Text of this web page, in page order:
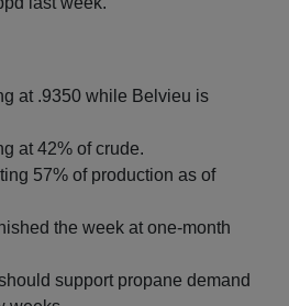
at .9350 while Belvieu is
at 42% of crude.
57% of production as of
the week at one-month
support propane demand